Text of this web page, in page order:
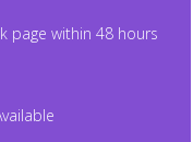
page within 48 hours